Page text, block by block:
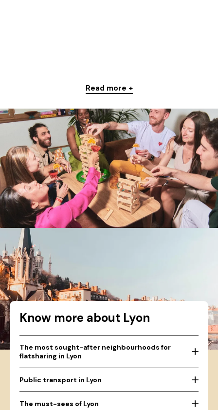
Read more +
Know more about Lyon
The most sought-after neighbourhoods for
flatsharing in Lyon
Public transport in Lyon
The must-sees of Lyon